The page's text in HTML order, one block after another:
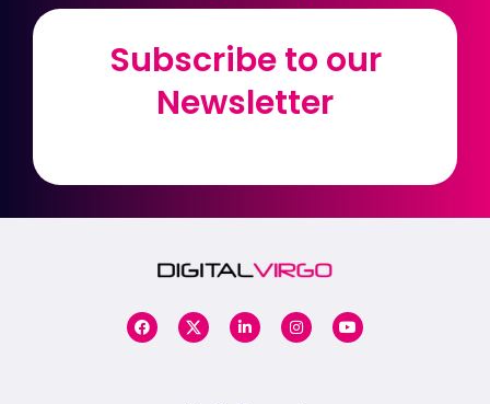
Subscribe to our
Newsletter
Subscribe to our
Newsletter